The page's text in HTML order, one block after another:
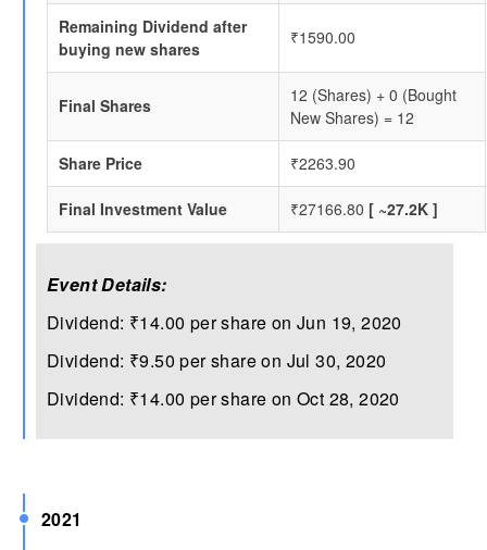
Remaining Dividend after
buying new shares
₹1590.00
Final Shares
12 (Shares) + 0 (Bought
New Shares) = 12
Share Price ₹2263.90
Final Investment Value ₹27166.80 [ ~27.2K ]
Event Details:
Dividend: ₹14.00 per share on Jun 19, 2020
Dividend: ₹9.50 per share on Jul 30, 2020
Dividend: ₹14.00 per share on Oct 28, 2020
2021